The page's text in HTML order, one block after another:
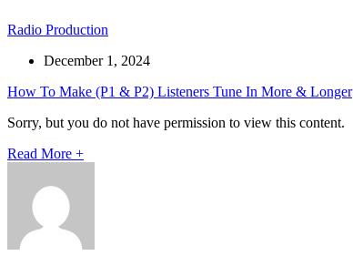
Radio Production
December 1, 2024
How To Make (P1 & P2) Listeners Tune In More & Longer
Sorry, but you do not have permission to view this content.
Read More +